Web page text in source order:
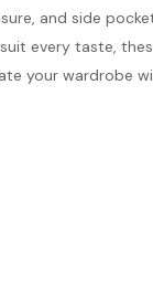
and side
every taste,
your wardrobe